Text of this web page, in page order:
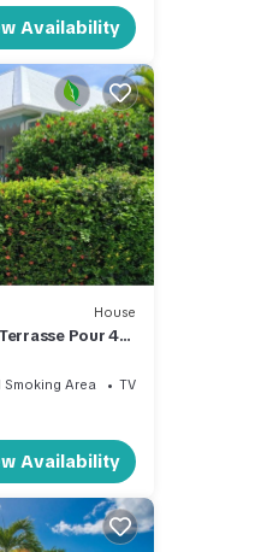
Availability
House
Pour 4
Smoking Area
TV
Availability